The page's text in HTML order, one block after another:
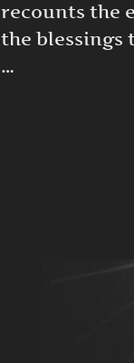
recounts the
the blessings
…